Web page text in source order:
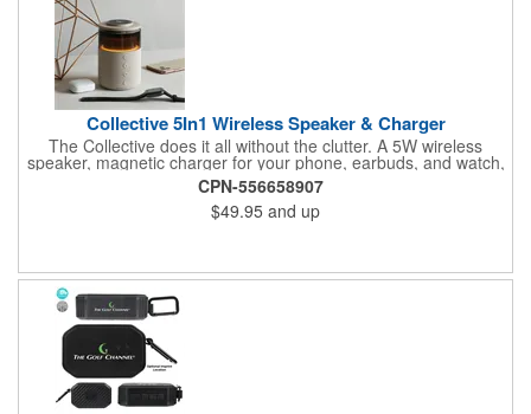
Collective 5In1 Wireless Speaker & Charger
The Collective does it all without the clutter. A 5W wireless
speaker, magnetic charger for your phone, earbuds, and watch,
plus warm ambient lighting up to 400 lumens - five functions,
one footprint. With 4-6 hours of playtime and more charging
capacity than competitors, it's the kind of desk piece that earns
its spot and keeps your brand front and center every time
CPN-556658907
$49.95 and up